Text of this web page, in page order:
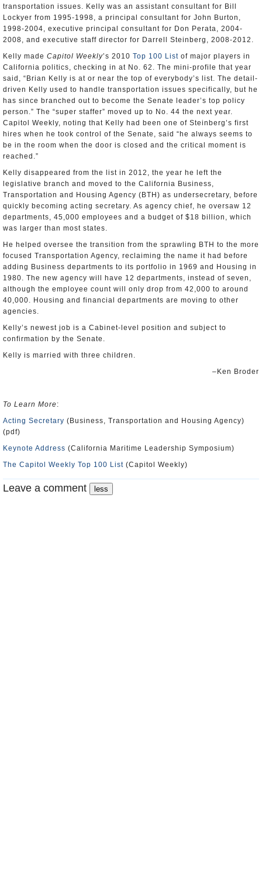
transportation issues. Kelly was an assistant consultant for Bill
Lockyer from 1995-1998, a principal consultant for John Burton,
1998-2004, executive principal consultant for Don Perata, 2004-
2008, and executive staff director for Darrell Steinberg, 2008-2012.
Kelly made Capitol Weekly’s 2010 Top 100 List of major players in
California politics, checking in at No. 62. The mini-profile that year
said, “Brian Kelly is at or near the top of everybody’s list. The detail-
driven Kelly used to handle transportation issues specifically, but he
has since branched out to become the Senate leader’s top policy
person.” The “super staffer” moved up to No. 44 the next year.
Capitol Weekly, noting that Kelly had been one of Steinberg’s first
hires when he took control of the Senate, said “he always seems to
be in the room when the door is closed and the critical moment is
reached.”
Kelly disappeared from the list in 2012, the year he left the
legislative branch and moved to the California Business,
Transportation and Housing Agency (BTH) as undersecretary, before
quickly becoming acting secretary. As agency chief, he oversaw 12
departments, 45,000 employees and a budget of $18 billion, which
was larger than most states.
He helped oversee the transition from the sprawling BTH to the more
focused Transportation Agency, reclaiming the name it had before
adding Business departments to its portfolio in 1969 and Housing in
1980. The new agency will have 12 departments, instead of seven,
although the employee count will only drop from 42,000 to around
40,000. Housing and financial departments are moving to other
agencies.
Kelly’s newest job is a Cabinet-level position and subject to
confirmation by the Senate.
Kelly is married with three children.
–Ken Broder
To Learn More:
Acting Secretary (Business, Transportation and Housing Agency)
(pdf)
Keynote Address (California Maritime Leadership Symposium)
The Capitol Weekly Top 100 List (Capitol Weekly)
Leave a comment